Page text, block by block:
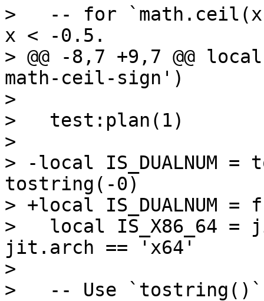
>   -- for
x < -0.5.
> @@ -8,7 +9,7 @@
math-ceil-sign')
>
>   test:plan(1)
>
> -local IS_DUALNUM
tostring(-0)
> +local IS_DUALNUM
>   local IS_X86_64
jit.arch == 'x64'
>
>   -- Use `tostring()`